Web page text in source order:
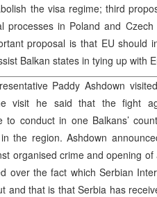
the visa regime; third
processes in Poland and
proposal is that EU should
Balkan states in tying up with
Paddy Ashdown
visit he said that the fight
to conduct in one Balkans’
the region. Ashdown
organised crime and opening
over the fact which Serbian
and that is that Serbia has